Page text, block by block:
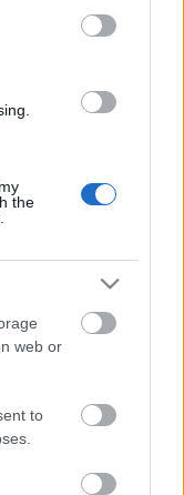
the
web or
to
filmek
szemével
album
hőseiről készült